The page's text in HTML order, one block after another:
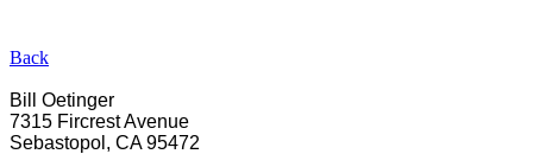
Back
Bill Oetinger
7315 Fircrest Avenue
Sebastopol, CA 95472